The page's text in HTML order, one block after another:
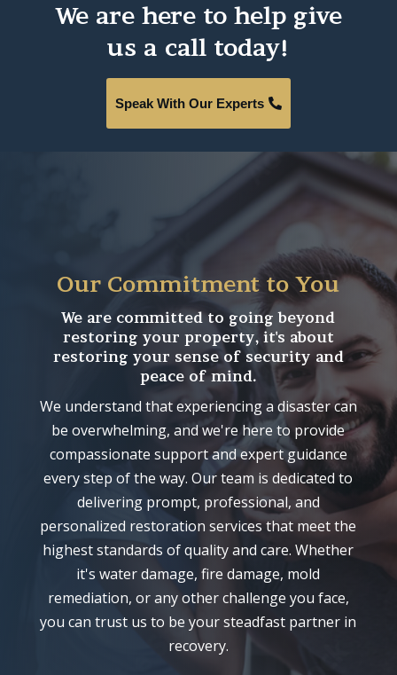
We are here to help give
us a call today!
Speak With Our Experts
Our Commitment to You
We are committed to going beyond
restoring your property, it's about
restoring your sense of security and
peace of mind.
We understand that experiencing a disaster can
be overwhelming, and we're here to provide
compassionate support and expert guidance
every step of the way. Our team is dedicated to
delivering prompt, professional, and
personalized restoration services that meet the
highest standards of quality and care. Whether
it's water damage, fire damage, mold
remediation, or any other challenge you face,
you can trust us to be your steadfast partner in
recovery.